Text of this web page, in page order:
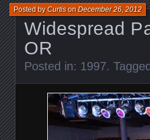
Widespread
OR
Posted byCurtisonDecember 26, 2012
Posted in: 1997.